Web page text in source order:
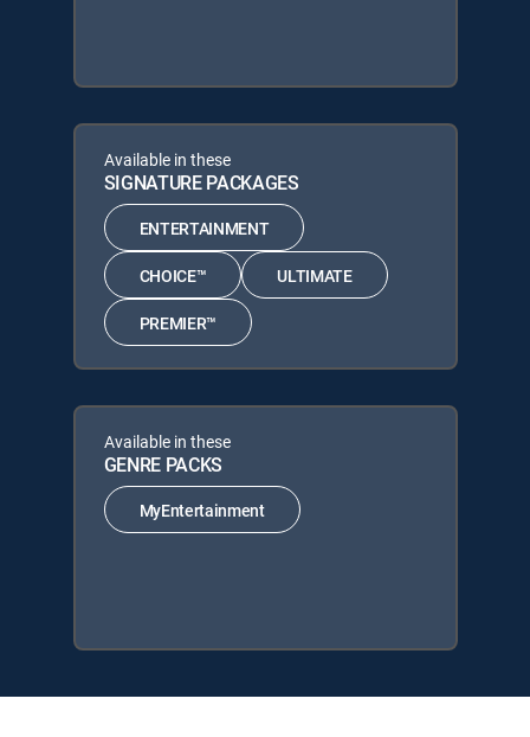
Available in these
SIGNATURE PACKAGES
ENTERTAINMENT
CHOICE™ ULTIMATE
PREMIER™
Available in these
GENRE PACKS
MyEntertainment